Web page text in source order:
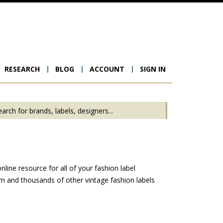
RESEARCH BLOG ACCOUNT SIGN IN
resource for all of your fashion label
and thousands of other vintage fashion labels